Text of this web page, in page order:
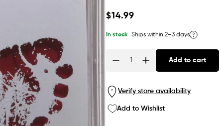
Regular
$14.99
In stock Ships within 2–3 days
Quantity
Add to cart
Verify store availability
Add to Wishlist